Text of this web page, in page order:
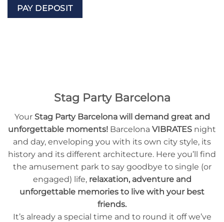
PAY DEPOSIT
Stag Party Barcelona
Your Stag Party Barcelona will demand great and
unforgettable moments! Barcelona VIBRATES night
and day, enveloping you with its own city style, its
history and its different architecture. Here you’ll find
the amusement park to say goodbye to single (or
engaged) life, relaxation, adventure and
unforgettable memories to live with your best
friends.
It’s already a special time and to round it off we’ve